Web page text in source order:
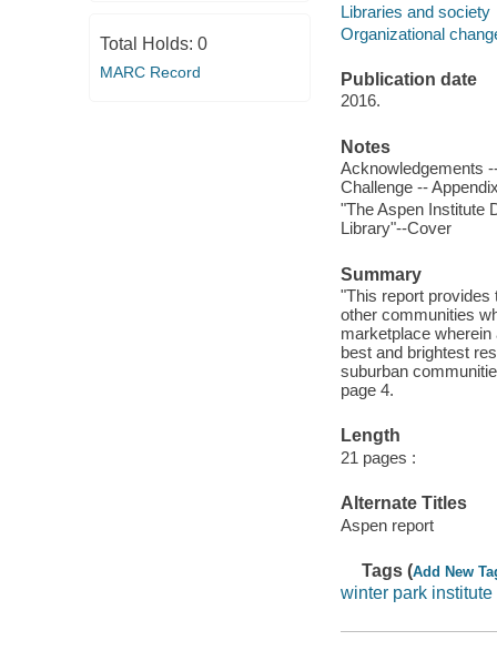
Total Holds: 0
MARC Record
Libraries and society
Organizational
Publication date
2016.
Notes
Acknowledgements
Challenge --
"The Aspen Institute
Library"--Cover
Summary
"This report provides
other communities
marketplace
best and brightest
suburban
page 4.
Length
21 pages :
Alternate Titles
Aspen report
Tags (Add New
winter park institute